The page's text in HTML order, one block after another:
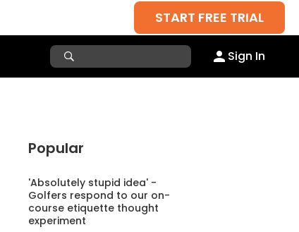
START FREE TRIAL
Sign In
Popular
'Absolutely stupid idea' -
Golfers respond to our on-
course etiquette thought
experiment